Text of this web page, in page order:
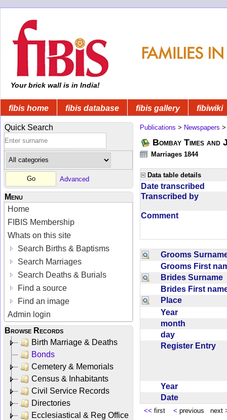
Your brick wall is in India!
fibis home fibis database fibis gallery fibiwiki
Quick Search
Advanced
Menu
Home
FIBIS Membership
Whats on this site
Search Births & Baptisms
Search Marriages
Search Deaths & Burials
Find a source
Find an image
Admin login
Browse Records
Birth Marriage & Deaths
Bonds
Cemetery & Memorials
Census & Inhabitants
Civil Service Records
Directories
Ecclesiastical & Reg Office
Publications > Newspapers
Bombay Times
Marriages 1844
Data table details
Date transcribed
Transcribed by
Comment
Grooms
Grooms First
Brides Surname
Brides First
Place
Year
month
day
Register Entry
Year
Date
<< first < previous next